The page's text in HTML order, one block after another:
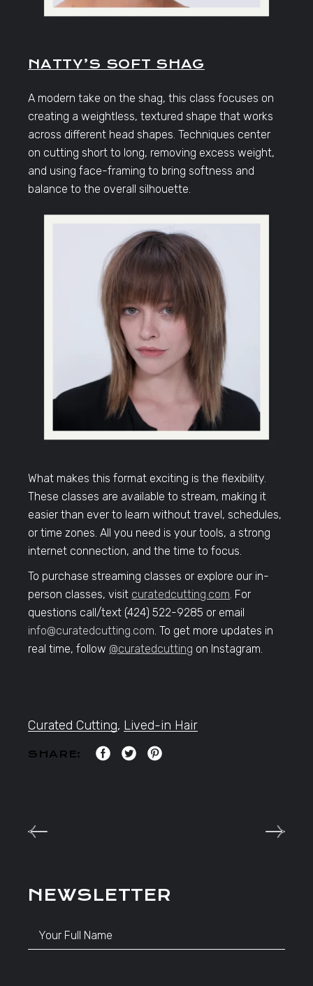
NATTY’S SOFT SHAG
A modern take on the shag, this class focuses on
creating a weightless, textured shape that works
across different head shapes. Techniques center
on cutting short to long, removing excess weight,
and using face-framing to bring softness and
balance to the overall silhouette.
What makes this format exciting is the flexibility.
These classes are available to stream, making it
easier than ever to learn without travel, schedules,
or time zones. All you need is your tools, a strong
internet connection, and the time to focus.
To purchase streaming classes or explore our in-
person classes, visit curatedcutting.com . For
questions call/text (424) 522-9285 or email
info@curatedcutting.com . To get more updates in
real time, follow @curatedcutting on Instagram.
Curated Cutting, Lived-in Hair
SHARE:
NEWSLETTER